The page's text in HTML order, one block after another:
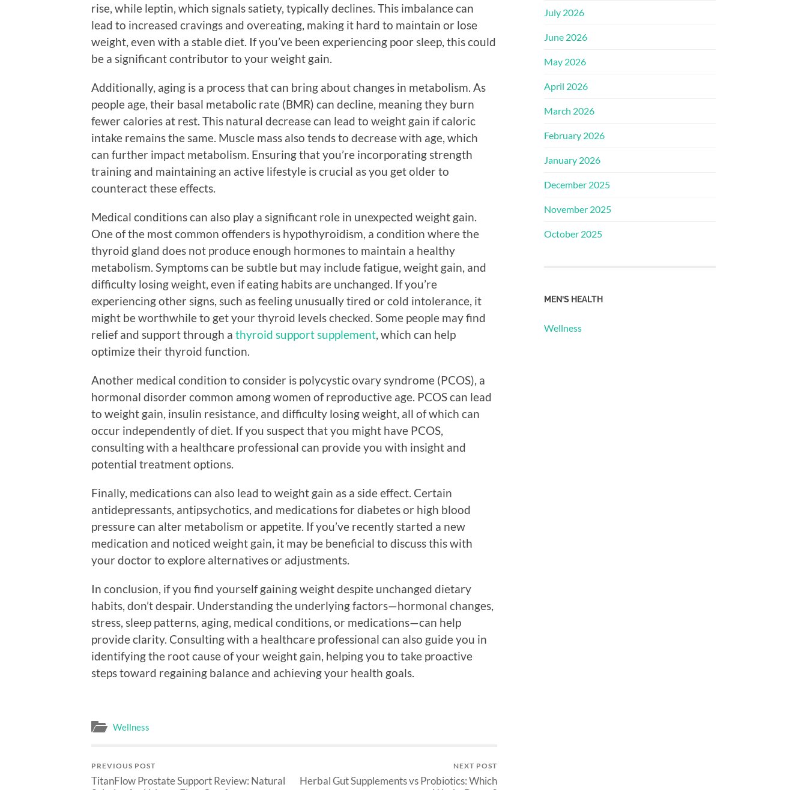
rise, while leptin, which signals satiety, typically declines. This imbalance can
lead to increased cravings and overeating, making it hard to maintain or lose
weight, even with a stable diet. If you’ve been experiencing poor sleep, this could
be a significant contributor to your weight gain.
Additionally, aging is a process that can bring about changes in metabolism. As
people age, their basal metabolic rate (BMR) can decline, meaning they burn
fewer calories at rest. This natural decrease can lead to weight gain if caloric
intake remains the same. Muscle mass also tends to decrease with age, which
can further impact metabolism. Ensuring that you’re incorporating strength
training and maintaining an active lifestyle is crucial as you get older to
counteract these effects.
Medical conditions can also play a significant role in unexpected weight gain.
One of the most common offenders is hypothyroidism, a condition where the
thyroid gland does not produce enough hormones to maintain a healthy
metabolism. Symptoms can be subtle but may include fatigue, weight gain, and
difficulty losing weight, even if eating habits are unchanged. If you’re
experiencing other signs, such as feeling unusually tired or cold intolerance, it
might be worthwhile to get your thyroid levels checked. Some people may find
relief and support through a thyroid support supplement , which can help
optimize their thyroid function.
Another medical condition to consider is polycystic ovary syndrome (PCOS), a
hormonal disorder common among women of reproductive age. PCOS can lead
to weight gain, insulin resistance, and difficulty losing weight, all of which can
occur independently of diet. If you suspect that you might have PCOS,
consulting with a healthcare professional can provide you with insight and
potential treatment options.
Finally, medications can also lead to weight gain as a side effect. Certain
antidepressants, antipsychotics, and medications for diabetes or high blood
pressure can alter metabolism or appetite. If you’ve recently started a new
medication and noticed weight gain, it may be beneficial to discuss this with
your doctor to explore alternatives or adjustments.
In conclusion, if you find yourself gaining weight despite unchanged dietary
habits, don’t despair. Understanding the underlying factors—hormonal changes,
stress, sleep patterns, aging, medical conditions, or medications—can help
provide clarity. Consulting with a healthcare professional can also guide you in
identifying the root cause of your weight gain, helping you to take proactive
steps toward regaining balance and achieving your health goals.
Wellness
PREVIOUS POST
TitanFlow Prostate Support Review: Natural
NEXT POST
Herbal Gut Supplements vs Probiotics: Which
July 2026
June 2026
May 2026
April 2026
March 2026
February 2026
January 2026
December 2025
November 2025
October 2025
MEN’S HEALTH
Wellness